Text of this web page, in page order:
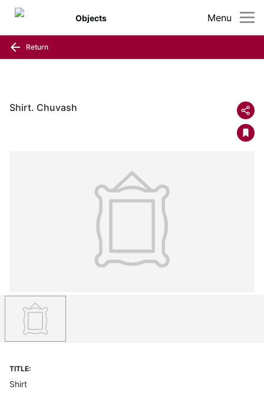
Menu
Objects
Return
Shirt. Chuvash
TITLE:
Shirt